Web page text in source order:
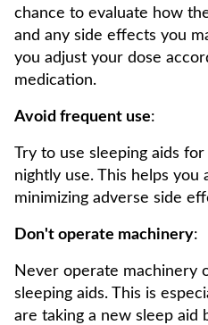
chance to evaluate how
and any side effects you
you adjust your dose
medication.
Avoid frequent use:
Try to use sleeping aids
nightly use. This helps you
minimizing adverse side
Don't operate machinery:
Never operate machinery
sleeping aids. This is
are taking a new sleep aid